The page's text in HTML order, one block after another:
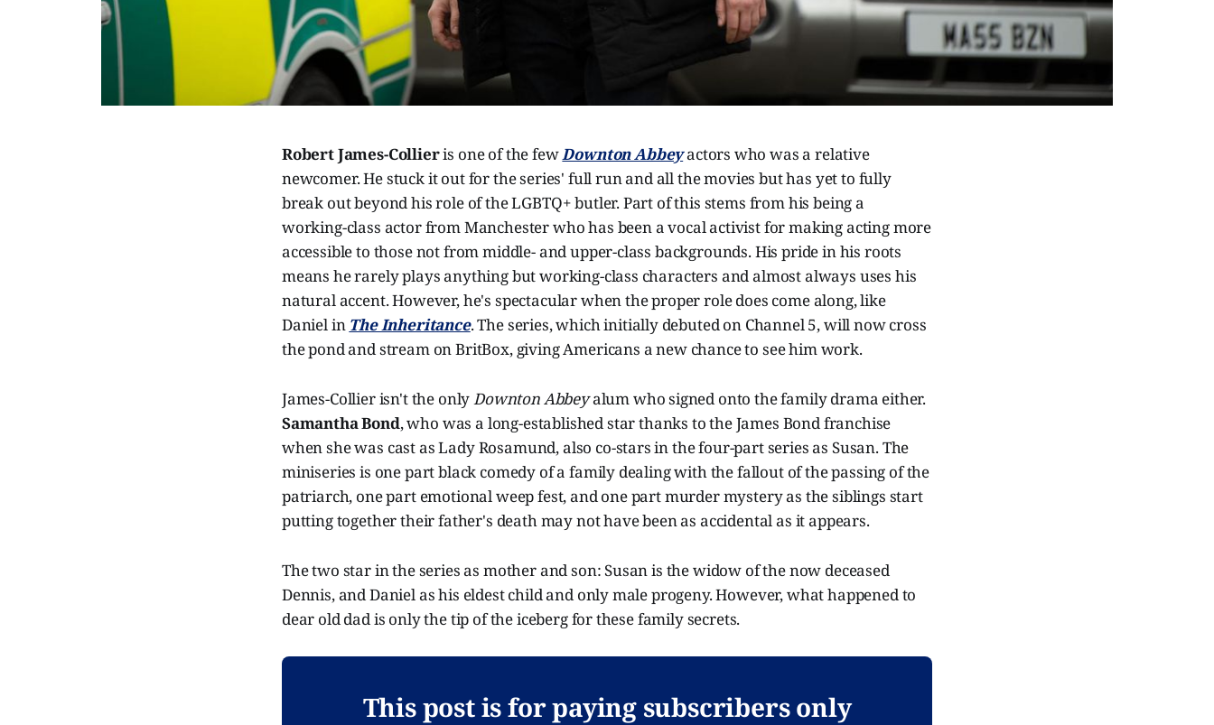
Robert James-Collieris one of the fewDownton Abbeyactors who was a relative
newcomer. He stuck it out for the series' full run and all the movies but has yet to fully
break out beyond his role of the LGBTQ+ butler. Part of this stems from his being a
working-class actor from Manchester who has been a vocal activist for making acting more
accessible to those not from middle- and upper-class backgrounds. His pride in his roots
means he rarely plays anything but working-class characters and almost always uses his
natural accent. However, he's spectacular when the proper role does come along, like
Daniel in The Inheritance. The series, which initially debuted on Channel 5, will now cross
the pond and stream on BritBox, giving Americans a new chance to see him work.
James-Collier isn't the onlyDownton Abbeyalum who signed onto the family drama either.
Samantha Bond, who was a long-established star thanks to the James Bond franchise
when she was cast as Lady Rosamund, also co-stars in the four-part series as Susan. The
miniseries is one part black comedy of a family dealing with the fallout of the passing of the
patriarch, one part emotional weep fest, and one part murder mystery as the siblings start
putting together their father's death may not have been as accidental as it appears.
The two star in the series as mother and son: Susan is the widow of the now deceased
Dennis, and Daniel as his eldest child and only male progeny. However, what happened to
dear old dad is only the tip of the iceberg for these family secrets.
This post is for paying subscribers only